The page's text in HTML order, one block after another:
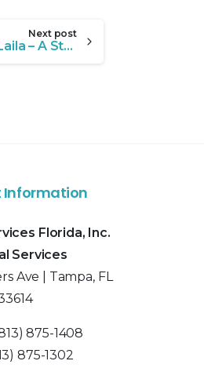
Next post
Meet Laila – A Story of Resilience and Growth
Information
Florida, Inc.
Services
Ave | Tampa, FL
875-1408
875-1302